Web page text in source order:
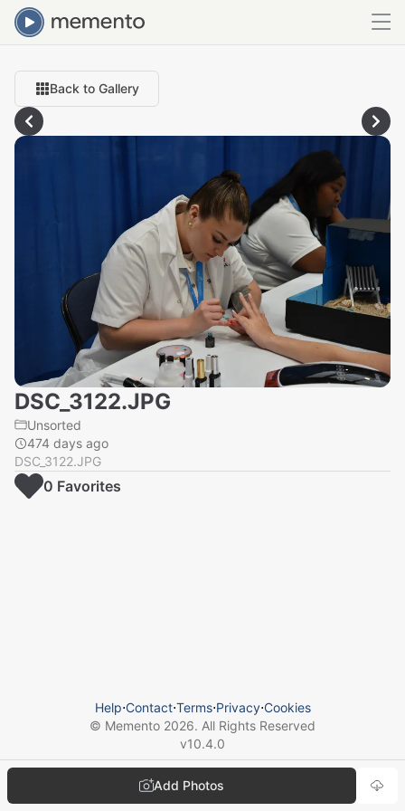
Back to Gallery
DSC_3122.JPG
Unsorted
474 days ago
DSC_3122.JPG
Add Photos
0 Favorites
Help⋅Contact⋅Terms⋅Privacy⋅Cookies
© Memento 2026. All Rights Reserved
v10.4.0